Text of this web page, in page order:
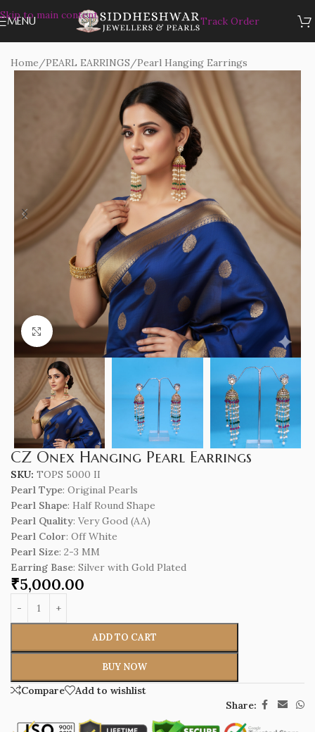
Skip to main content
MENU Track Order
Home/PEARL EARRINGS/Pearl Hanging Earrings
Click to enlarge
CZ Onex Hanging Pearl Earrings
SKU: TOPS 5000 II
Pearl Type: Original Pearls
Pearl Shape: Half Round Shape
Pearl Quality: Very Good (AA)
Pearl Color: Off White
Pearl Size: 2-3 MM
Earring Base: Silver with Gold Plated
₹5,000.00
ADD TO CART
BUY NOW
Compare
Add to wishlist
Share: